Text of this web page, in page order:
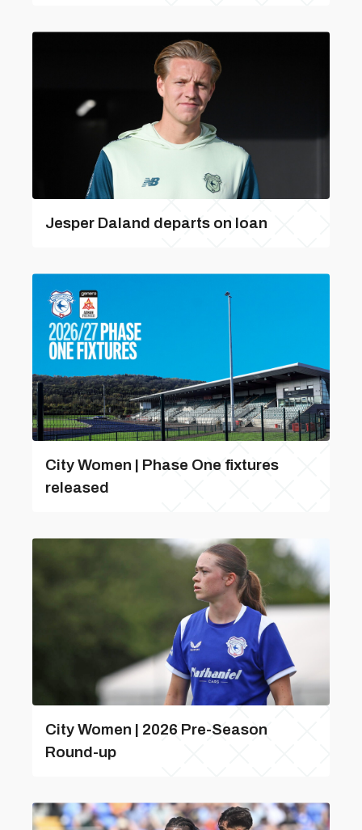
Jesper Daland departs on loan
City Women | Phase One fixtures
released
City Women | 2026 Pre-Season
Round-up